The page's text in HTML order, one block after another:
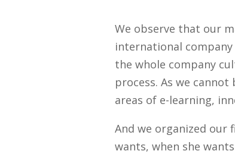
We observe that our
international
the whole company
process. As we
areas of e-learning,
And we organized our
wants, when she